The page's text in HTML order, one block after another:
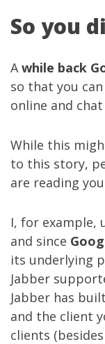
So you
Awhile back
so that you
online and
While this
to this story,
are reading
I, for example,
and since
its underlying
Jabber
Jabber has
and the client
clients